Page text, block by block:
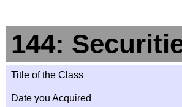
144:
Title of the Class
Date you Acquired